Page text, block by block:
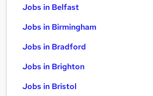
Jobs in Belfast
Jobs in Birmingham
Jobs in Bradford
Jobs in Brighton
Jobs in Bristol